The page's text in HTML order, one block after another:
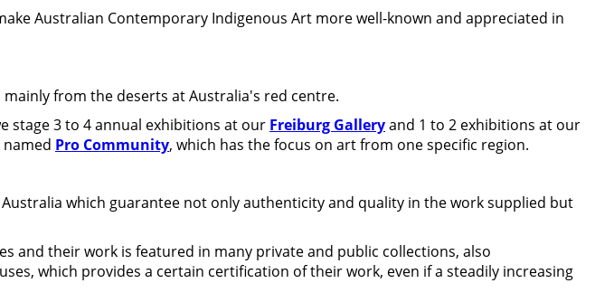
Australian Contemporary Indigenous Art more well-known and appreciated in
from the deserts at Australia's red centre.
stage 3 to 4 annual exhibitions at our Freiburg Galleryand 1 to 2 exhibitions at our
Pro Community, which has the focus on art from one specific region.
which guarantee not only authenticity and quality in the work supplied but
and their work is featured in many private and public collections, also
which provides a certain certification of their work, even if a steadily increasing